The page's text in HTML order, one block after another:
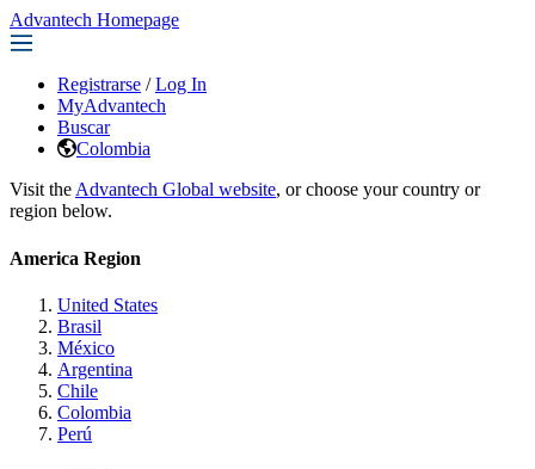
Advantech Homepage
Registrarse / Log In
MyAdvantech
Buscar
Colombia
Visit the Advantech Global website, or choose your country or
region below.
America Region
United States
Brasil
México
Argentina
Chile
Colombia
Perú